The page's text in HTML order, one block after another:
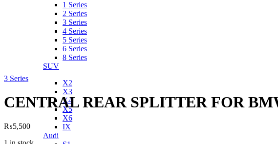
1 Series
2 Series
3 Series
4 Series
5 Series
6 Series
8 Series
SUV
X2
X3
X4
X5
X6
IX
Audi
3 Series
CENTRAL REAR SPLITTER FOR
₨5,500